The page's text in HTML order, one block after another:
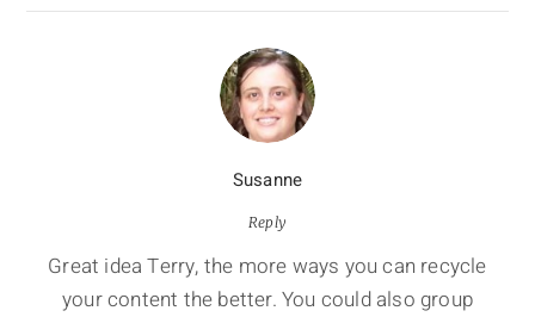
Susanne
Reply
Great idea Terry, the more ways you can recycle
your content the better. You could also group